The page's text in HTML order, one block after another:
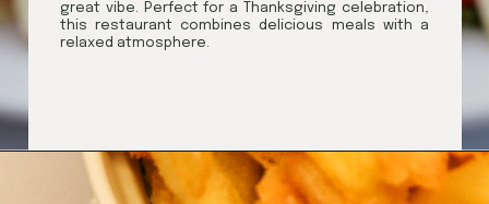
great vibe. Perfect for a Thanksgiving celebration,
this restaurant combines delicious meals with a
relaxed atmosphere.